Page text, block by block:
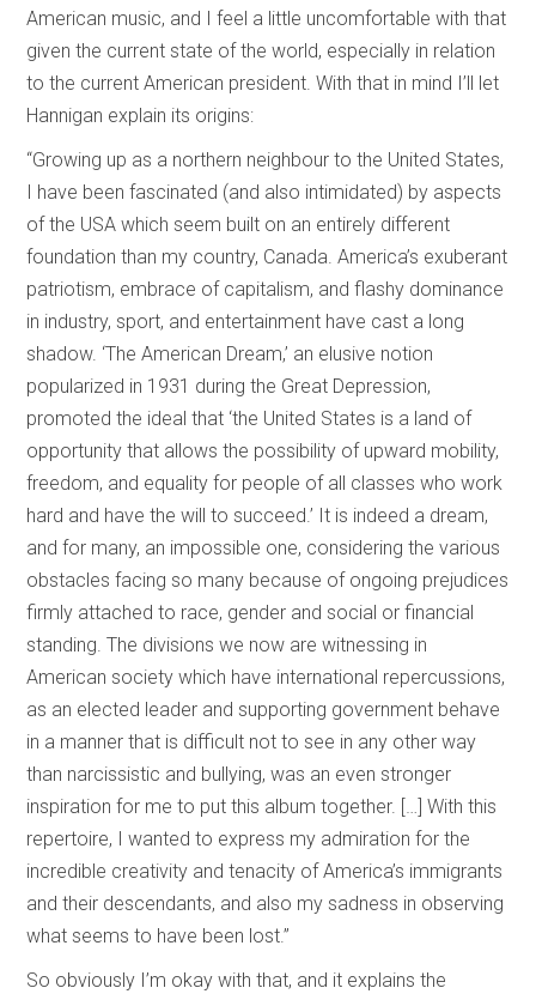
American music, and I feel a little uncomfortable with that
given the current state of the world, especially in relation
to the current American president. With that in mind I’ll let
Hannigan explain its origins:
“Growing up as a northern neighbour to the United States,
I have been fascinated (and also intimidated) by aspects
of the USA which seem built on an entirely different
foundation than my country, Canada. America’s exuberant
patriotism, embrace of capitalism, and flashy dominance
in industry, sport, and entertainment have cast a long
shadow. ‘The American Dream,’ an elusive notion
popularized in 1931 during the Great Depression,
promoted the ideal that ‘the United States is a land of
opportunity that allows the possibility of upward mobility,
freedom, and equality for people of all classes who work
hard and have the will to succeed.’ It is indeed a dream,
and for many, an impossible one, considering the various
obstacles facing so many because of ongoing prejudices
firmly attached to race, gender and social or financial
standing. The divisions we now are witnessing in
American society which have international repercussions,
as an elected leader and supporting government behave
in a manner that is difficult not to see in any other way
than narcissistic and bullying, was an even stronger
inspiration for me to put this album together. […] With this
repertoire, I wanted to express my admiration for the
incredible creativity and tenacity of America’s immigrants
and their descendants, and also my sadness in observing
what seems to have been lost.”
So obviously I’m okay with that, and it explains the